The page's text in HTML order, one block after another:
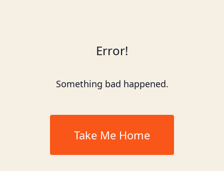
Error!
Something bad happened.
Take Me Home